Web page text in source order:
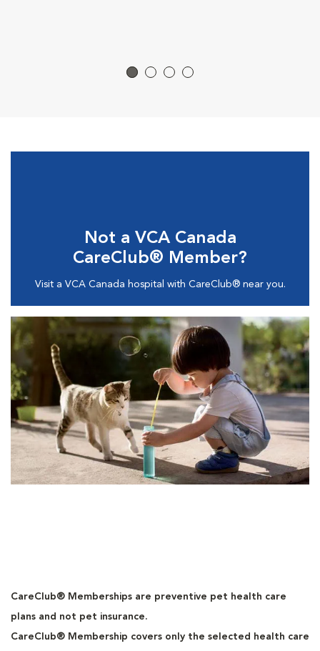
Not a VCA Canada
CareClub® Member?
Visit a VCA Canada hospital with CareClub® near you.
CareClub® Memberships are preventive pet health care
plans and not pet insurance.
CareClub® Membership covers only the selected health care